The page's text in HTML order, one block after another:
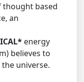
thought based
an
energy
believes to
universe.